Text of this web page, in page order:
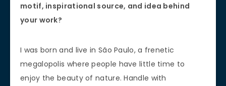
motif, inspirational source, and idea behind
your work?
I was born and live in São Paulo, a frenetic
megalopolis where people have little time to
enjoy the beauty of nature. Handle with